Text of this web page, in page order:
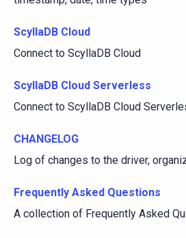
ScyllaDB Cloud
Connect to ScyllaDB Cloud
ScyllaDB Cloud Serverless
Connect to ScyllaDB Cloud
CHANGELOG
Log of changes to the driver,
Frequently Asked Questions
A collection of Frequently Asked